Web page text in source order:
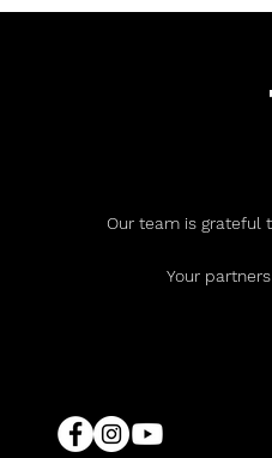
Our team is grateful
Your